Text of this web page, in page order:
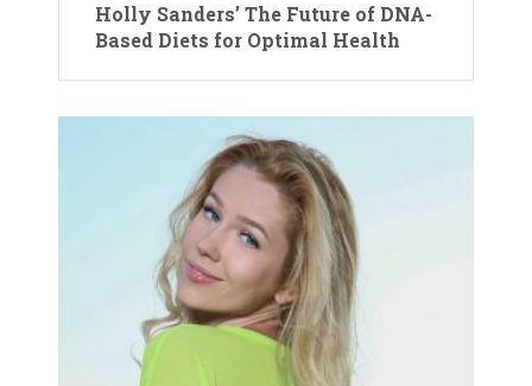
Holly Sanders’ The Future of DNA-
Based Diets for Optimal Health